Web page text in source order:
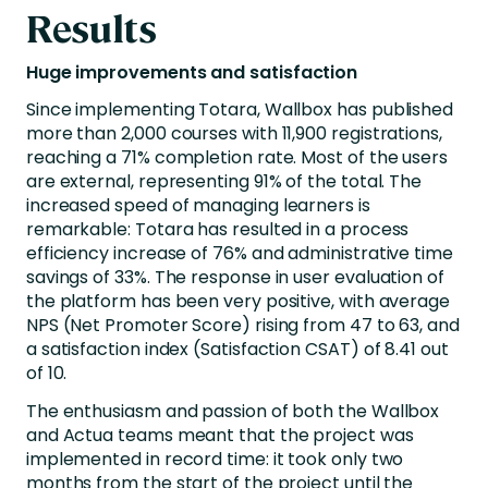
Results
Huge improvements and satisfaction
Since implementing Totara, Wallbox has published
more than 2,000 courses with 11,900 registrations,
reaching a 71% completion rate. Most of the users
are external, representing 91% of the total. The
increased speed of managing learners is
remarkable: Totara has resulted in a process
efficiency increase of 76% and administrative time
savings of 33%. The response in user evaluation of
the platform has been very positive, with average
NPS (Net Promoter Score) rising from 47 to 63, and
a satisfaction index (Satisfaction CSAT) of 8.41 out
of 10.
The enthusiasm and passion of both the Wallbox
and Actua teams meant that the project was
implemented in record time: it took only two